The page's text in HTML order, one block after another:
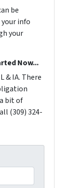
be
info
your
Now...
& IA. There
bit of
(309) 324-